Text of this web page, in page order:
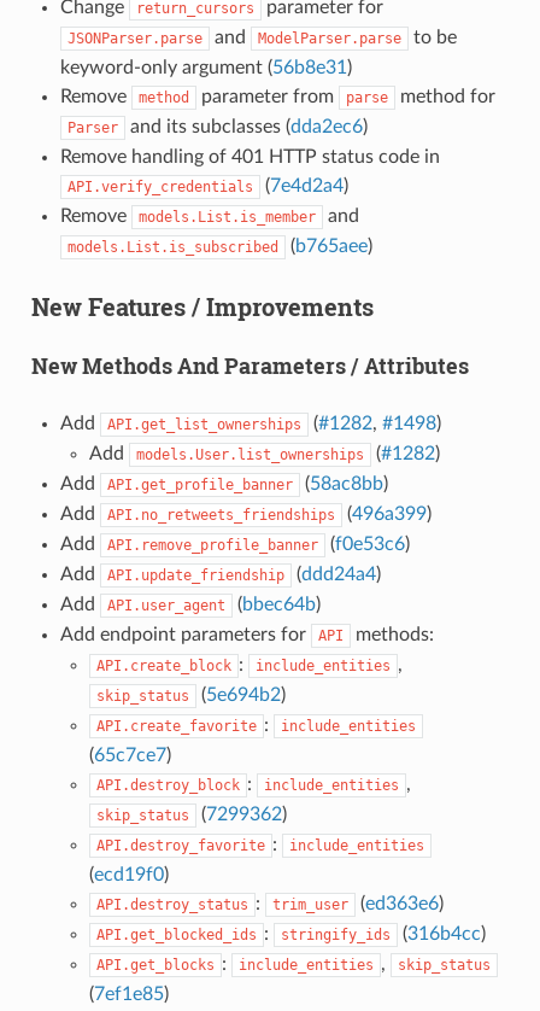
Change
return_cursors parameter for
JSONParser.parse and ModelParser.parse
to be
keyword-only argument (56b8e31 )
Remove
method parameter from parse method for
Parser and its subclasses (dda2ec6)
Remove handling of 401 HTTP status code in
API.verify_credentials (7e4d2a4)
Remove
models.List.is_member and
models.List.is_subscribed (b765aee)
New Features / Improvements
New Methods And Parameters / Attributes
Add API.get_list_ownerships (#1282, #1498)
Add
models.User.list_ownerships (#1282)
Add
API.get_profile_banner (58ac8bb)
Add
API.no_retweets_friendships (496a399)
Add
API.remove_profile_banner (f0e53c6)
Add
API.update_friendship (ddd24a4)
Add
API.user_agent (bbec64b)
Add endpoint parameters for
API methods:
API.create_block : include_entities ,
skip_status (5e694b2)
API.create_favorite : include_entities
(65c7ce7)
API.destroy_block : include_entities ,
skip_status (7299362)
API.destroy_favorite : include_entities
(ecd19f0)
API.destroy_status : trim_user (ed363e6)
API.get_blocked_ids : stringify_ids (316b4cc)
API.get_blocks : include_entities , skip_status
(7ef1e85)